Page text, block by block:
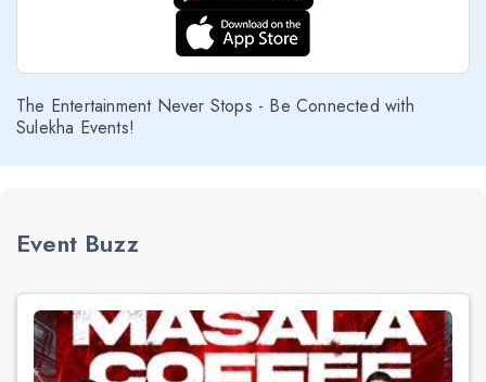
The Entertainment Never Stops - Be Connected with
Sulekha Events!
Event Buzz